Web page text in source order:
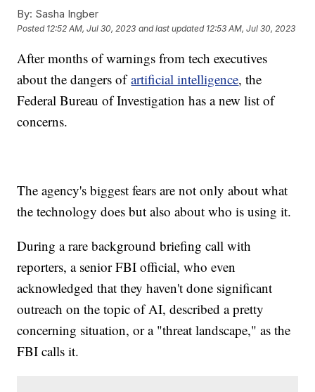
By: Sasha Ingber
Posted 12:52 AM, Jul 30, 2023 and last updated 12:53 AM, Jul 30, 2023
After months of warnings from tech executives
about the dangers ofartificial intelligence, the
Federal Bureau of Investigation has a new list of
concerns.
The agency's biggest fears are not only about what
the technology does but also about who is using it.
During a rare background briefing call with
reporters, a senior FBI official, who even
acknowledged that they haven't done significant
outreach on the topic of AI, described a pretty
concerning situation, or a "threat landscape," as the
FBI calls it.